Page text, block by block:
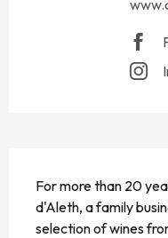
For more than 20
d'Aleth, a family
selection of wines